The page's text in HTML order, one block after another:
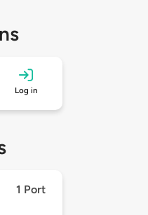
Log in
1 Port